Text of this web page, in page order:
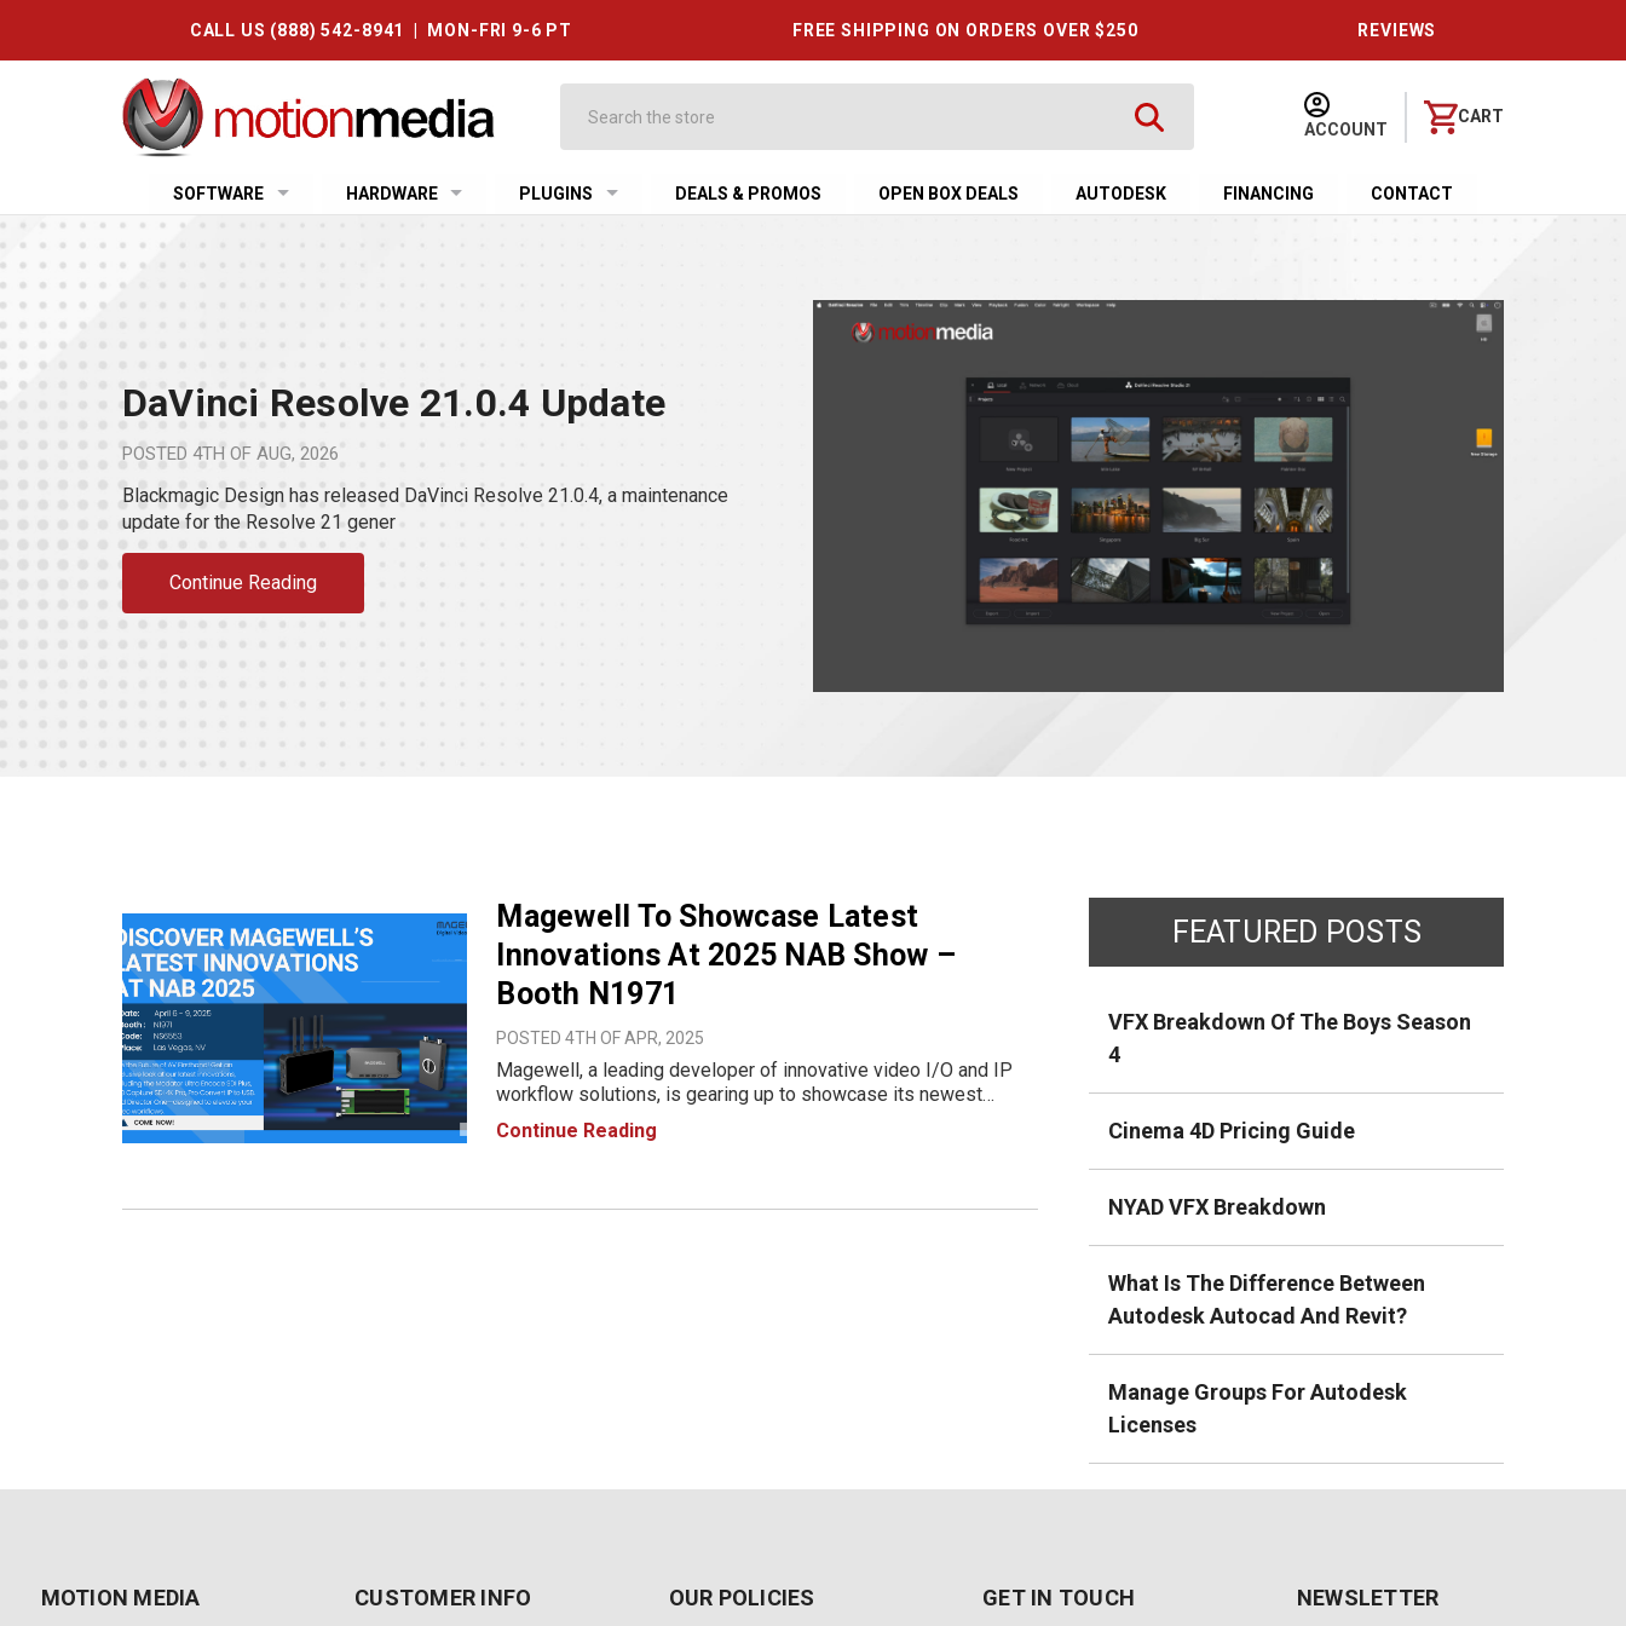
CALL US (888) 542-8941 | MON-FRI 9-6 PT FREE SHIPPING ON ORDERS OVER $250 REVIEWS
ACCOUNT
CART
SOFTWARE HARDWARE PLUGINS DEALS & PROMOS OPEN BOX DEALS AUTODESK FINANCING CONTACT
DaVinci Resolve 21.0.4 Update
POSTED 4TH OF AUG, 2026
Blackmagic Design has released DaVinci Resolve 21.0.4, a maintenance
update for the Resolve 21 gener
Continue Reading
Magewell To Showcase Latest
Innovations At 2025 NAB Show –
Booth N1971
POSTED 4TH OF APR, 2025
Magewell, a leading developer of innovative video I/O and IP
workflow solutions, is gearing up to showcase its newest
product innovations at the 2025 NAB Show in Las Vegas, NV.
From April 6 to 9, 2025, Magewell will be at Booth N1971, where
Continue Reading
FEATURED POSTS
VFX Breakdown Of The Boys Season
4
Cinema 4D Pricing Guide
NYAD VFX Breakdown
What Is The Difference Between
Autodesk Autocad And Revit?
Manage Groups For Autodesk
Licenses
MOTION MEDIA CUSTOMER INFO OUR POLICIES GET IN TOUCH NEWSLETTER